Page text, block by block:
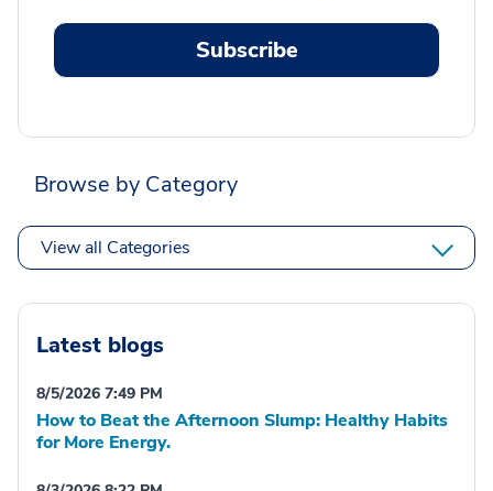
Subscribe
Browse by Category
View all Categories
Latest blogs
8/5/2026 7:49 PM
How to Beat the Afternoon Slump: Healthy Habits
for More Energy.